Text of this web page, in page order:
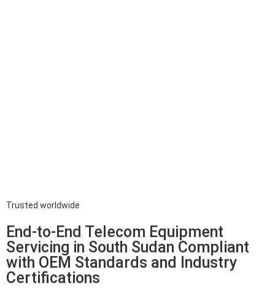
Trusted worldwide
End-to-End Telecom Equipment
Servicing in South Sudan Compliant
with OEM Standards and Industry
Certifications